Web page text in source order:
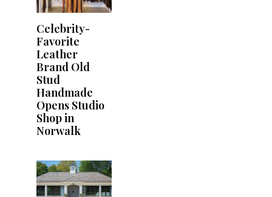
Celebrity-
Favorite
Leather
Brand Old
Stud
Handmade
Opens Studio
Shop in
Norwalk